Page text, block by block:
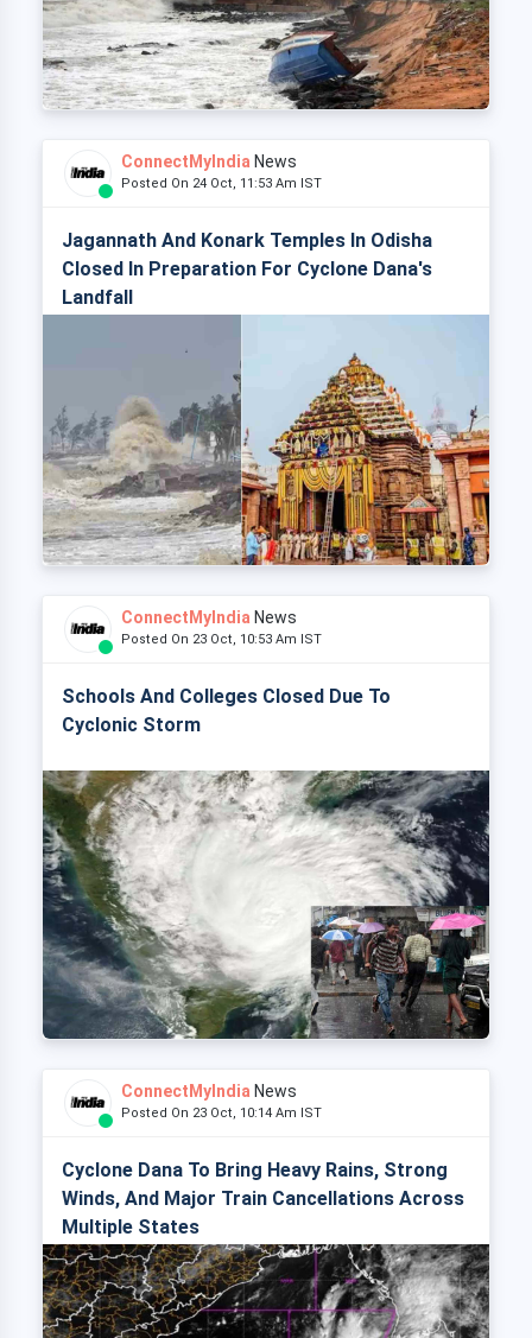
ConnectMyIndia News
Posted On 24 Oct, 11:53 Am IST
Jagannath And Konark Temples In Odisha
Closed In Preparation For Cyclone Dana's
Landfall
ConnectMyIndia News
Posted On 23 Oct, 10:53 Am IST
Schools And Colleges Closed Due To
Cyclonic Storm
ConnectMyIndia News
Posted On 23 Oct, 10:14 Am IST
Cyclone Dana To Bring Heavy Rains, Strong
Winds, And Major Train Cancellations Across
Multiple States